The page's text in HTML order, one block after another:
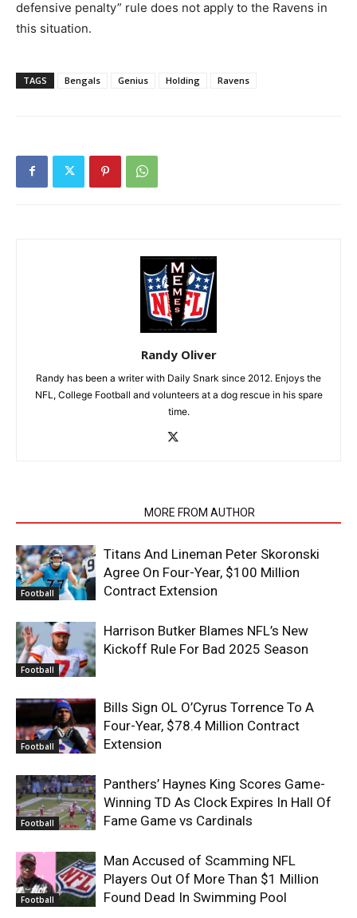
defensive penalty” rule does not apply to the Ravens in
this situation.
TAGS Bengals Genius Holding Ravens
Randy Oliver
Randy has been a writer with Daily Snark since 2012. Enjoys the
NFL, College Football and volunteers at a dog rescue in his spare
time.
MORE FROM AUTHOR
Football
Titans And Lineman Peter Skoronski
Agree On Four-Year, $100 Million
Contract Extension
Football
Harrison Butker Blames NFL’s New
Kickoff Rule For Bad 2025 Season
Football
Bills Sign OL O’Cyrus Torrence To A
Four-Year, $78.4 Million Contract
Extension
Football
Panthers’ Haynes King Scores Game-
Winning TD As Clock Expires In Hall Of
Fame Game vs Cardinals
Football
Man Accused of Scamming NFL
Players Out Of More Than $1 Million
Found Dead In Swimming Pool